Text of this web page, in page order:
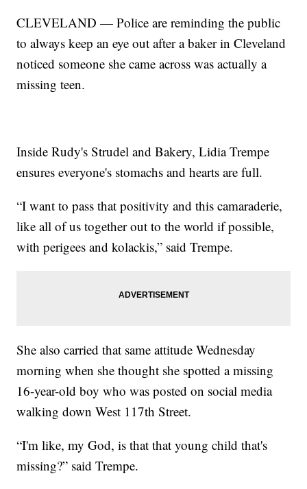
CLEVELAND — Police are reminding the public
to always keep an eye out after a baker in Cleveland
noticed someone she came across was actually a
missing teen.
Inside Rudy's Strudel and Bakery, Lidia Trempe
ensures everyone's stomachs and hearts are full.
“I want to pass that positivity and this camaraderie,
like all of us together out to the world if possible,
with perigees and kolackis,” said Trempe.
She also carried that same attitude Wednesday
morning when she thought she spotted a missing
16-year-old boy who was posted on social media
walking down West 117th Street.
“I'm like, my God, is that that young child that's
missing?” said Trempe.